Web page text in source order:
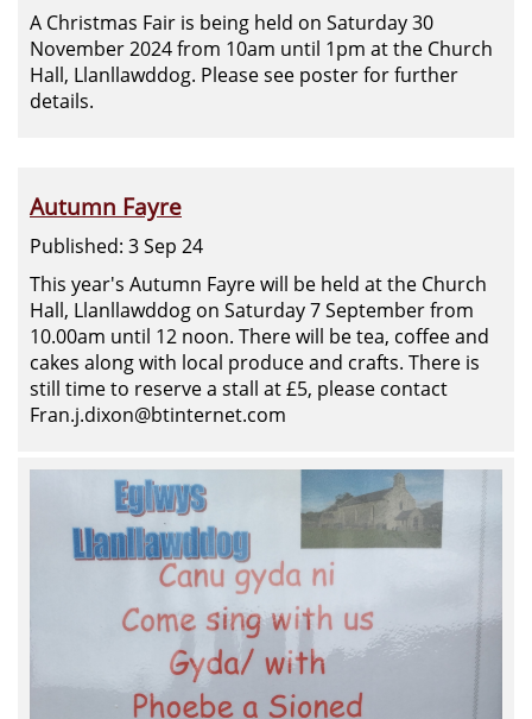
A Christmas Fair is being held on Saturday 30
November 2024 from 10am until 1pm at the Church
Hall, Llanllawddog. Please see poster for further
details.
Autumn Fayre
Published: 3 Sep 24
This year's Autumn Fayre will be held at the Church
Hall, Llanllawddog on Saturday 7 September from
10.00am until 12 noon. There will be tea, coffee and
cakes along with local produce and crafts. There is
still time to reserve a stall at £5, please contact
Fran.j.dixon@btinternet.com